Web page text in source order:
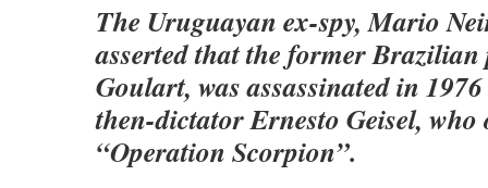
The Uruguayan ex-spy, Mario
asserted that the former Brazilian
Goulart, was assassinated in
then-dictator Ernesto Geisel, who
“Operation Scorpion”.